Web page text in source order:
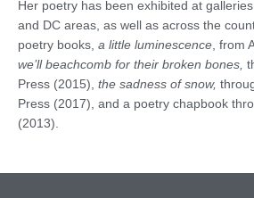
Her poetry has been exhibited at
and DC areas, as well as across the
poetry books, a little luminescence ​, from
we’ll beachcomb for their broken bones,
Press (2015), the sadness of snow,
Press (2017), and a poetry chapbook
(2013).